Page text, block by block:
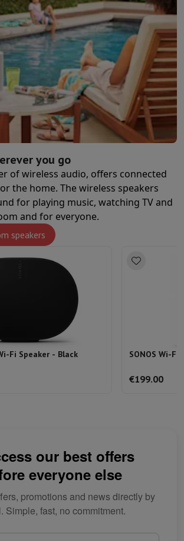
you go
of wireless audio, offers connected
the home. The wireless speakers
for playing music, watching TV and
and for everyone.
speakers
Fi Speaker - Black SONOS Wi-Fi
€199.00
our best offers
everyone else
promotions and news directly by
Simple, fast, no commitment.